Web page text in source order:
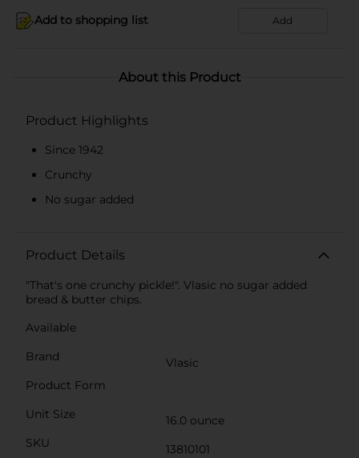
Add to shopping list Add
About this Product
Product Highlights
Since 1942
Crunchy
No sugar added
Product Details
"That's one crunchy pickle!". Vlasic no sugar added
bread & butter chips.
Available
Brand
Vlasic
Product Form
Unit Size
16.0 ounce
SKU
13810101